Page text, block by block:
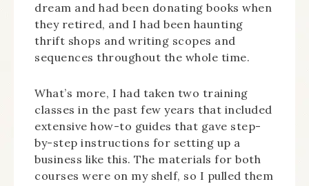
dream and had been donating books when
they retired, and I had been haunting
thrift shops and writing scopes and
sequences throughout the whole time.
What’s more, I had taken two training
classes in the past few years that included
extensive how-to guides that gave step-
by-step instructions for setting up a
business like this. The materials for both
courses were on my shelf, so I pulled them